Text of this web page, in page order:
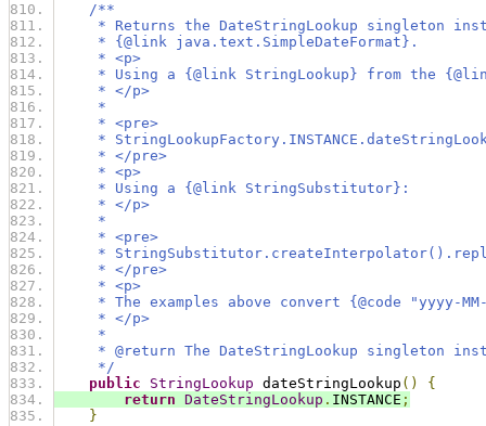
/**
* Returns the DateStringLookup singleton
* {@link java.text.SimpleDateFormat}.
* <p>
* Using a {@link StringLookup} from the
* </p>
*
* <pre>
*
* </pre>
* <p>
* Using a {@link StringSubstitutor}:
* </p>
*
* <pre>
*
* </pre>
* <p>
* The examples above convert {@code "yyyy-
* </p>
*
* @return The DateStringLookup singleton
*/
public
StringLookup dateStringLookup ()
{
return DateStringLookup . INSTANCE ;
}